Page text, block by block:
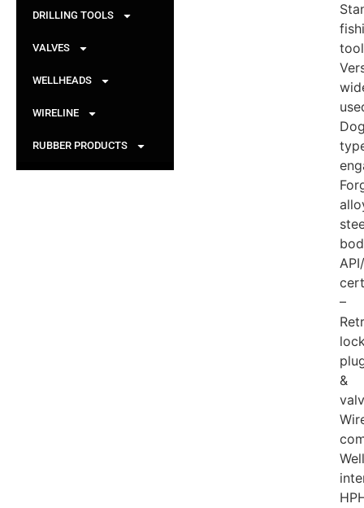
DRILLING TOOLS
VALVES
WELLHEADS
WIRELINE
RUBBER PRODUCTS
–
&